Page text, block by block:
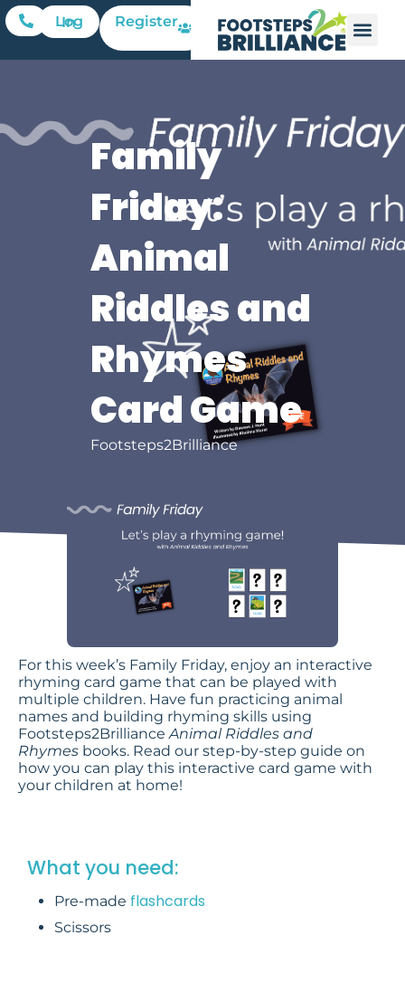
Log In Register
Family
Friday:
Animal
Riddles and
Rhymes
Card Game
Footsteps2Brilliance
For this week’s Family Friday, enjoy an interactive
rhyming card game that can be played with
multiple children. Have fun practicing animal
names and building rhyming skills using
Footsteps2BrillianceAnimal Riddles and
Rhymes books. Read our step-by-step guide on
how you can play this interactive card game with
your children at home!
What you need:
Pre-made flashcards
Scissors